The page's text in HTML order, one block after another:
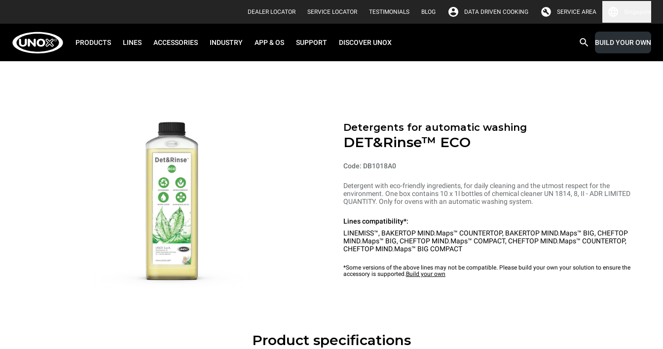
DEALER LOCATOR SERVICE LOCATOR TESTIMONIALS BLOG DATA DRIVEN COOKING SERVICE AREA
PRODUCTS LINES ACCESSORIES INDUSTRY APP & OS SUPPORT DISCOVER UNOX BUILD YOUR OWN
Detergents for automatic washing
DET&Rinse™ ECO
Code: DB1018A0
Detergent with eco-friendly ingredients, for daily cleaning and the utmost respect for the
environment. One box contains 10 x 1l bottles of chemical cleaner UN 1814, 8, II - ADR LIMITED
QUANTITY. Only for ovens with an automatic washing system.
Lines compatibility*:
LINEMISS™, BAKERTOP MIND.Maps™ COUNTERTOP, BAKERTOP MIND.Maps™ BIG, CHEFTOP
MIND.Maps™ BIG, CHEFTOP MIND.Maps™ COMPACT, CHEFTOP MIND.Maps™ COUNTERTOP,
CHEFTOP MIND.Maps™ BIG COMPACT
*Some versions of the above lines may not be compatible. Please build your own your solution to ensure the
accessory is supported.Build your own
Product specifications